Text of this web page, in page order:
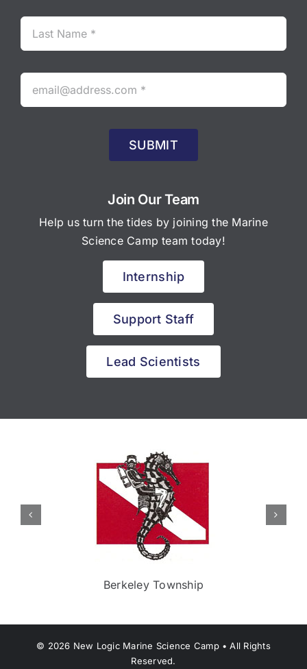
SUBMIT
Join Our Team
Help us turn the tides by joining the Marine
Science Camp team today!
Internship
Support Staff
Lead Scientists
Berkeley Township
© 2026 New Logic Marine Science Camp • All Rights
Reserved.